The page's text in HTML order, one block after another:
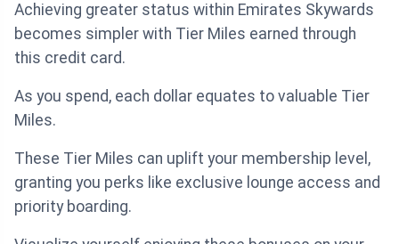
Achieving greater status within Emirates Skywards
becomes simpler with Tier Miles earned through
this credit card.
As you spend, each dollar equates to valuable Tier
Miles.
These Tier Miles can uplift your membership level,
granting you perks like exclusive lounge access and
priority boarding.